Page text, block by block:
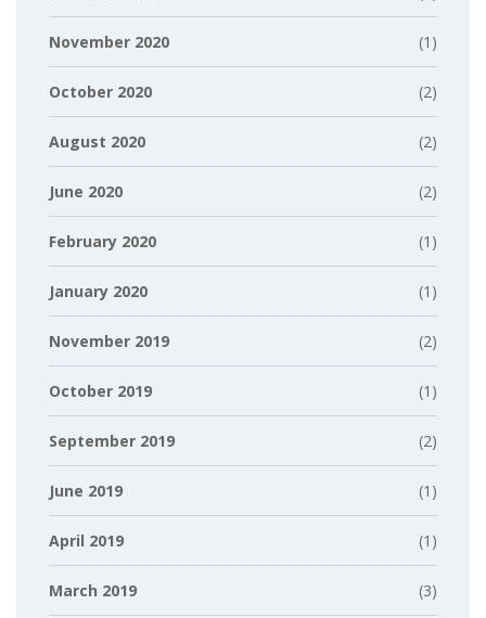
November 2020 (1)
October 2020 (2)
August 2020 (2)
June 2020 (2)
February 2020 (1)
January 2020 (1)
November 2019 (2)
October 2019 (1)
September 2019 (2)
June 2019 (1)
April 2019 (1)
March 2019 (3)